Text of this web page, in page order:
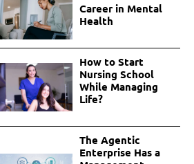
Career in Mental
Health
How to Start
Nursing School
While Managing
Life?
The Agentic
Enterprise Has a